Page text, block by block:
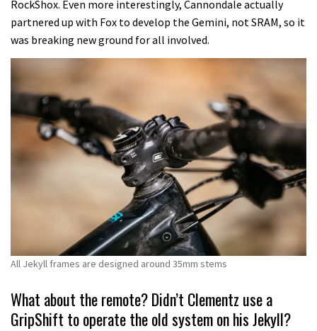
RockShox. Even more interestingly, Cannondale actually
partnered up with Fox to develop the Gemini, not SRAM, so it
was breaking new ground for all involved.
All Jekyll frames are designed around 35mm stems
What about the remote? Didn’t Clementz use a
GripShift to operate the old system on his Jekyll?